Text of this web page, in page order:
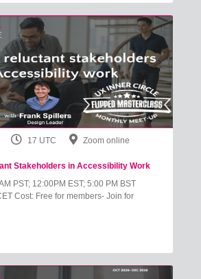
17 UTC Zoom online
Stakeholders in Accessibility Work
PST; 12:00PM EST; 5:00 PM BST
Cost: Free for members- Join for